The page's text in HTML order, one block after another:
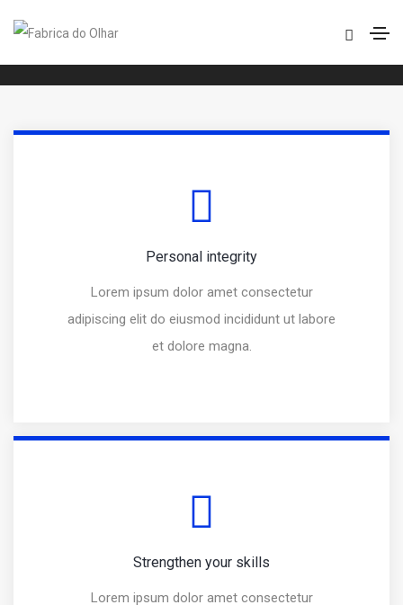
Personal integrity
Lorem ipsum dolor amet consectetur
adipiscing elit do eiusmod incididunt ut labore
et dolore magna.
Strengthen your skills
Lorem ipsum dolor amet consectetur